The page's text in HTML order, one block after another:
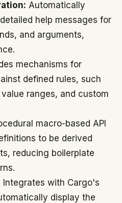
Automatically
help messages for
and arguments,
mechanisms for
defined rules, such
ranges, and custom
macro-based API
to be derived
reducing boilerplate
Integrates with Cargo's
display the